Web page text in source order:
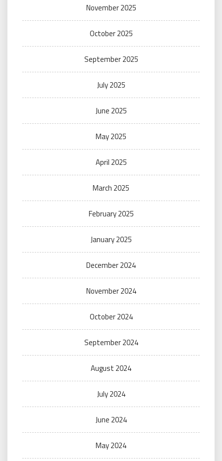
November 2025
October 2025
September 2025
July 2025
June 2025
May 2025
April 2025
March 2025
February 2025
January 2025
December 2024
November 2024
October 2024
September 2024
August 2024
July 2024
June 2024
May 2024